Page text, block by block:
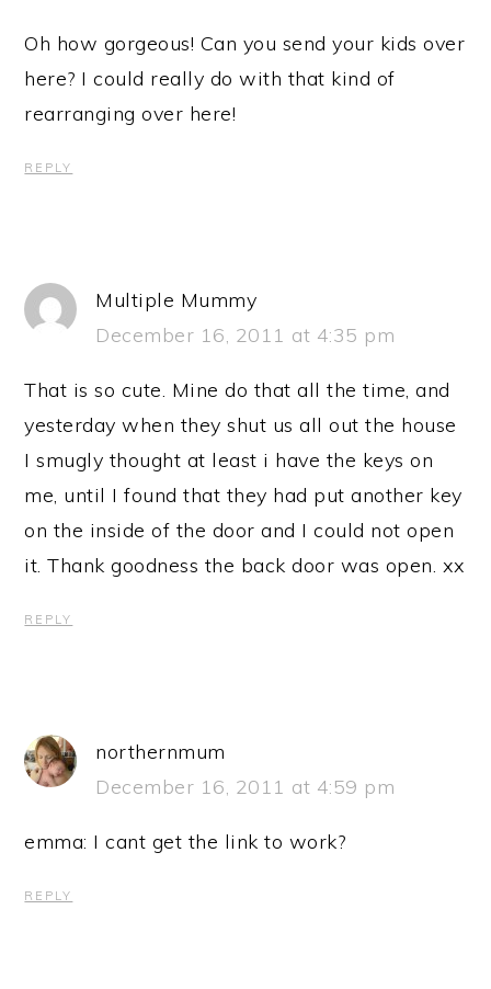
Oh how gorgeous! Can you send your kids over
here? I could really do with that kind of
rearranging over here!
REPLY
Multiple Mummy
December 16, 2011 at 4:35 pm
That is so cute. Mine do that all the time, and
yesterday when they shut us all out the house
I smugly thought at least i have the keys on
me, until I found that they had put another key
on the inside of the door and I could not open
it. Thank goodness the back door was open. xx
REPLY
northernmum
December 16, 2011 at 4:59 pm
emma: I cant get the link to work?
REPLY